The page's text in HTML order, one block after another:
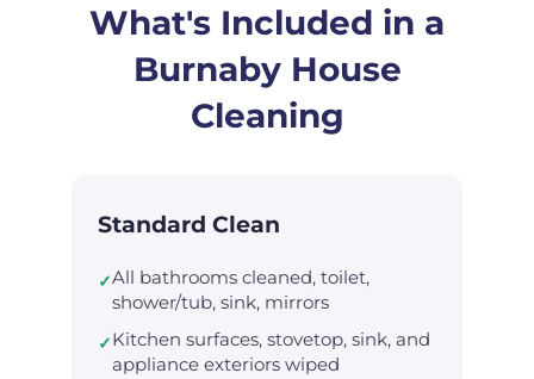
What's Included in a
Burnaby House
Cleaning
Standard Clean
✓All bathrooms cleaned, toilet,
shower/tub, sink, mirrors
✓Kitchen surfaces, stovetop, sink, and
appliance exteriors wiped